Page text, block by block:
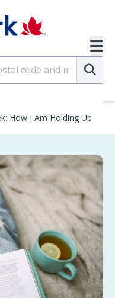
How I Am Holding Up